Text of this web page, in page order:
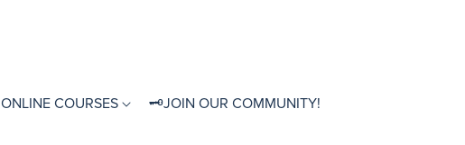
ONLINE COURSES 🗝JOIN OUR COMMUNITY!